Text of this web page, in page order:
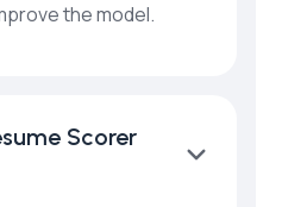
the model.
Scorer